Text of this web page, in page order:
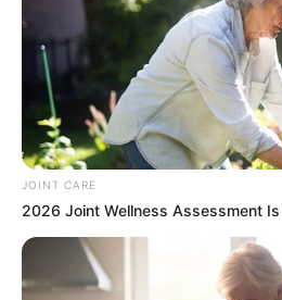
JOINT CARE
2026 Joint Wellness Assessment